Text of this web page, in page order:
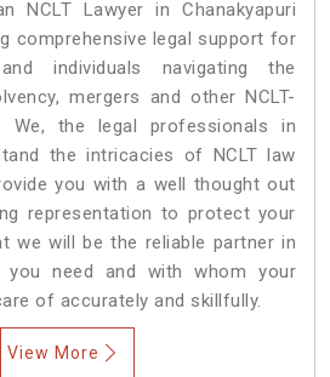
NCLT Lawyer in Chanakyapuri
comprehensive legal support for
individuals navigating the
mergers and other NCLT-
We, the legal professionals in
the intricacies of NCLT law
you with a well thought out
representation to protect your
we will be the reliable partner in
you need and with whom your
of accurately and skillfully.
View More